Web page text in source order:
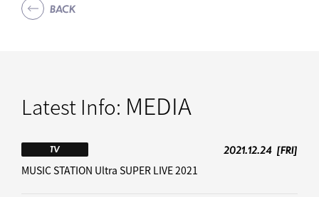
BACK
Latest Info: MEDIA
TV 2021.12.24 [FRI]
MUSIC STATION Ultra SUPER LIVE 2021